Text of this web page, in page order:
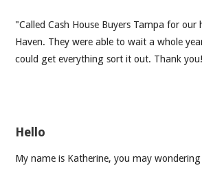
"Called Cash House Buyers Tampa for our
Haven. They were able to wait a whole
could get everything sort it out. Thank
Hello
My name is Katherine, you may